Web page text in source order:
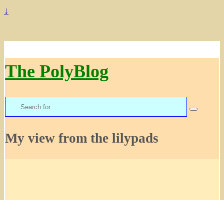
↓
The PolyBlog
Search
for:
My view from the lilypads